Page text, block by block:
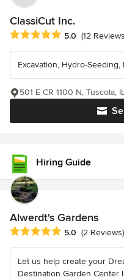
ClassiCut Inc.
Average rating: 5 out of 5
5.0 (12
Excavation, Hydro-
501 E CR 1100 N, Tuscola,
Hiring Guide
Alwerdt's Gardens
Average rating: 5 out of 5
5.0 (2 Reviews)
Let us help create your
Destination Garden Center